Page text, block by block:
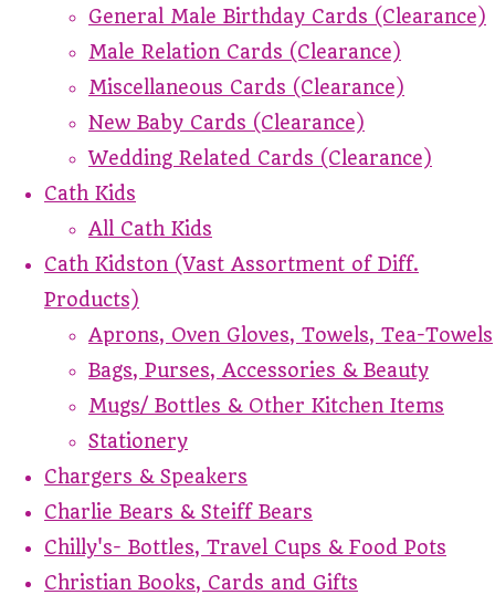
General Male Birthday Cards (Clearance)
Male Relation Cards (Clearance)
Miscellaneous Cards (Clearance)
New Baby Cards (Clearance)
Wedding Related Cards (Clearance)
Cath Kids
All Cath Kids
Cath Kidston (Vast Assortment of Diff.
Products)
Aprons, Oven Gloves, Towels, Tea-Towels
Bags, Purses, Accessories & Beauty
Mugs/ Bottles & Other Kitchen Items
Stationery
Chargers & Speakers
Charlie Bears & Steiff Bears
Chilly's- Bottles, Travel Cups & Food Pots
Christian Books, Cards and Gifts